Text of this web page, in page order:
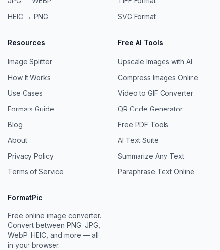
HEIC → PNG
SVG Format
Resources
Image Splitter
How It Works
Use Cases
Formats Guide
Blog
About
Privacy Policy
Terms of Service
Free AI Tools
Upscale Images with AI
Compress Images Online
Video to GIF Converter
QR Code Generator
Free PDF Tools
AI Text Suite
Summarize Any Text
Paraphrase Text Online
FormatPic
Free online image converter.
Convert between PNG, JPG,
WebP, HEIC, and more — all
in your browser.